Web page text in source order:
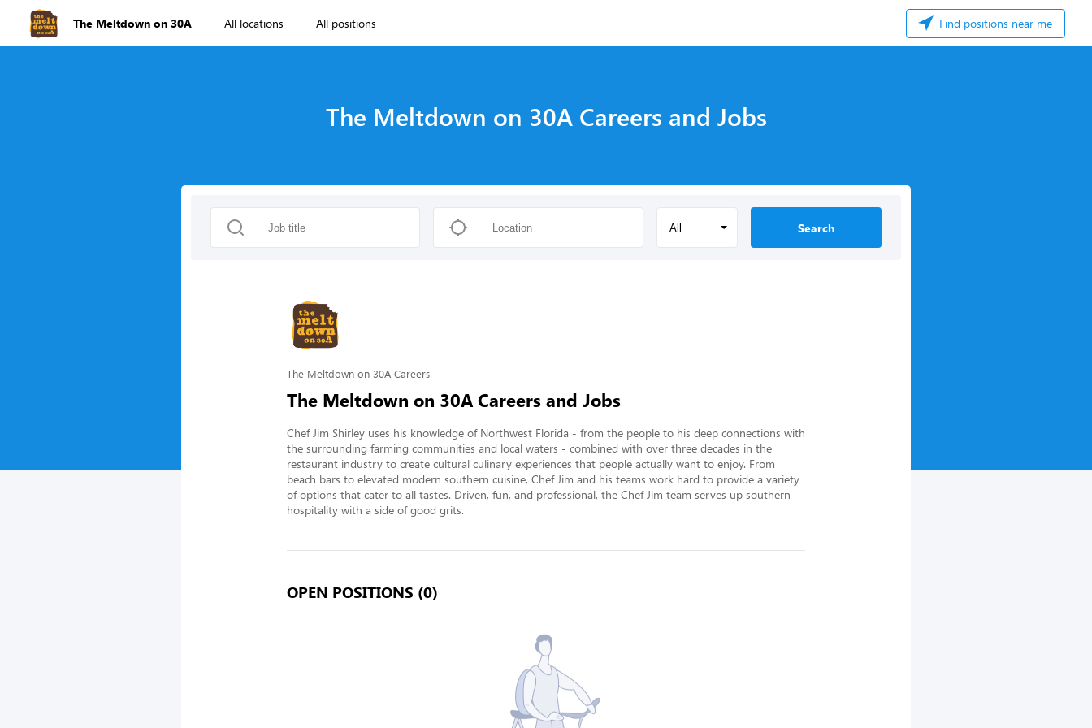
The Meltdown on 30A All locations All positions Find positions near me
The Meltdown on 30A Careers and Jobs
All Search
The Meltdown on 30A Careers
The Meltdown on 30A Careers and Jobs
Chef Jim Shirley uses his knowledge of Northwest Florida - from the people to his deep connections with
the surrounding farming communities and local waters - combined with over three decades in the
restaurant industry to create cultural culinary experiences that people actually want to enjoy. From
beach bars to elevated modern southern cuisine, Chef Jim and his teams work hard to provide a variety
of options that cater to all tastes. Driven, fun, and professional, the Chef Jim team serves up southern
hospitality with a side of good grits.
OPEN POSITIONS (0)